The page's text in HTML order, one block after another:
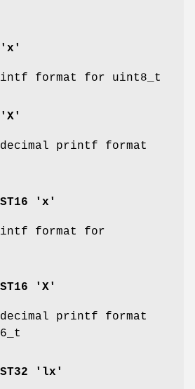
'x'
format for uint8_t
'X'
printf format
'x'
format for
'X'
printf format
'lx'